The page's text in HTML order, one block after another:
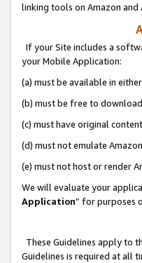
linking tools on Amazon and
If your Site includes a
your Mobile Application:
(a) must be available in
(b) must be free to
(c) must have original
(d) must not emulate
(e) must not host or render
We will evaluate your
Application” for purposes
These Guidelines apply to
Guidelines is required at all